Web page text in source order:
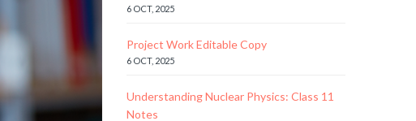
6 OCT, 2025
Project Work Editable Copy
6 OCT, 2025
Understanding Nuclear Physics: Class 11
Notes